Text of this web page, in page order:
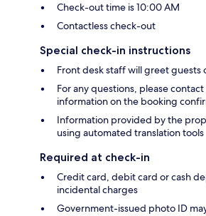
Check-out time is 10:00 AM
Contactless check-out
Special check-in instructions
Front desk staff will greet guests
For any questions, please
information on the booking
Information provided by the
using automated translation tools
Required at check-in
Credit card, debit card or cash
incidental charges
Government-issued photo ID